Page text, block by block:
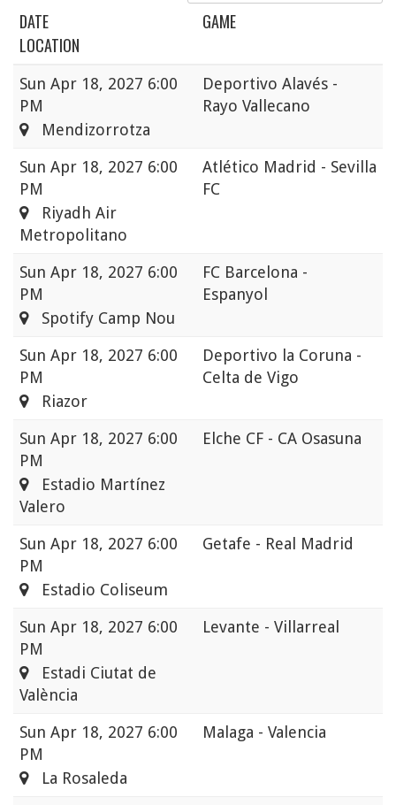
DATE
GAME
LOCATION
Sun Apr 18, 2027 6:00
PM
Deportivo Alavés -
Rayo Vallecano
Mendizorrotza
Sun Apr 18, 2027 6:00
PM
Atlético Madrid - Sevilla
FC
Riyadh Air
Metropolitano
Sun Apr 18, 2027 6:00
PM
FC Barcelona -
Espanyol
Spotify Camp Nou
Sun Apr 18, 2027 6:00
PM
Deportivo la Coruna -
Celta de Vigo
Riazor
Sun Apr 18, 2027 6:00
PM
Elche CF - CA Osasuna
Estadio Martínez
Valero
Sun Apr 18, 2027 6:00
PM
Getafe - Real Madrid
Estadio Coliseum
Sun Apr 18, 2027 6:00
PM
Levante - Villarreal
Estadi Ciutat de
València
Sun Apr 18, 2027 6:00
PM
Malaga - Valencia
La Rosaleda